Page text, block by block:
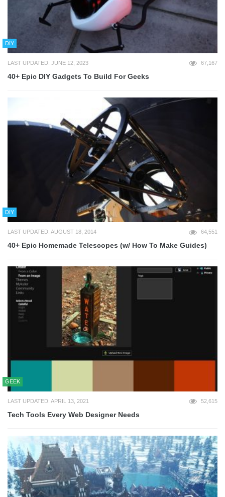
DIY
LAST UPDATED: JUNE 12, 2023 67,167
40+ Epic DIY Gadgets To Build For Geeks
DIY
LAST UPDATED: AUGUST 18, 2014 64,551
40+ Epic Homemade Telescopes (w/ How To Make Guides)
GEEK
LAST UPDATED: APRIL 13, 2021 52,615
Tech Tools Every Web Designer Needs